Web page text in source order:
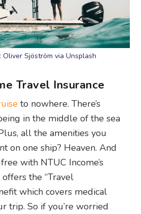
Oliver Sjöström via Unsplash
Travel Insurance
to nowhere. There’s
in the middle of the sea
all the amenities you
on one ship? Heaven. And
with NTUC Income’s
the “Travel
which covers medical
trip. So if you’re worried